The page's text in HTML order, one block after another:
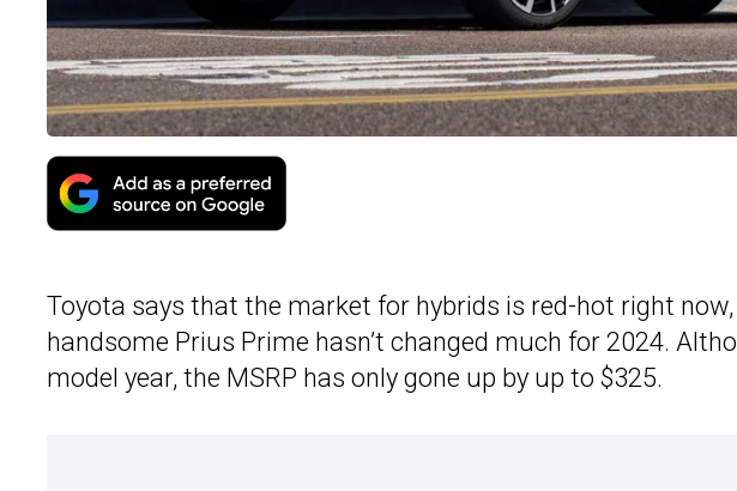
Toyota says that the market for hybrids is red-hot right
handsome Prius Prime hasn’t changed much for 2024.
model year, the MSRP has only gone up by up to $325.